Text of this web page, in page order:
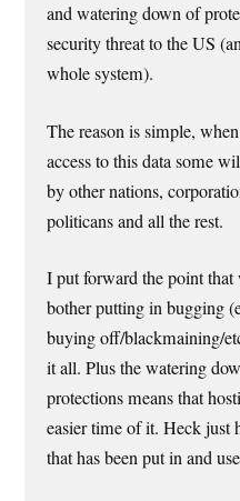
and watering down of
security threat to the US
whole system).
The reason is simple,
access to this data some
by other nations,
politicans and all the rest.
I put forward the point
bother putting in bugging
buying off/blackmaining/
it all. Plus the watering
protections means that
easier time of it. Heck just
that has been put in and